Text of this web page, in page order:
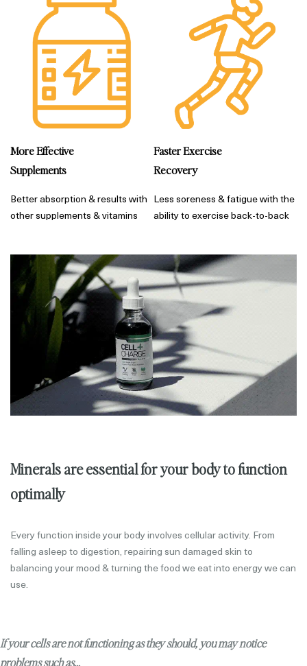
More Effective
Supplements
Better absorption & results with
other supplements & vitamins
Faster Exercise
Recovery
Less soreness & fatigue with the
ability to exercise back-to-back
Minerals are essential for your body to function
optimally
Every function inside your body involves cellular activity. From
falling asleep to digestion, repairing sun damaged skin to
balancing your mood & turning the food we eat into energy we can
use.
If your cells are not functioning as they should, you may notice
problems such as...